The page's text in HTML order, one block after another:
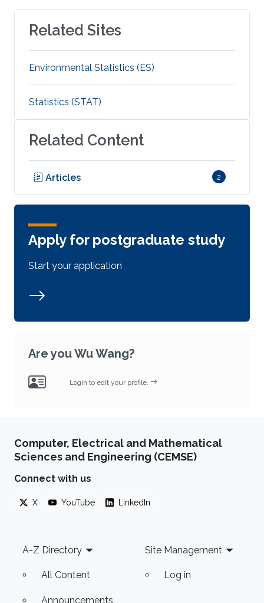
Related Sites
Environmental Statistics (ES)
Statistics (STAT)
Related Content
Articles 2
Apply for postgraduate study
Start your application
Are you Wu Wang?
Login to edit your profile.
Computer, Electrical and Mathematical
Sciences and Engineering (CEMSE)
Connect with us
X YouTube LinkedIn
Footer
A-Z Directory
All Content
Announcements
Site Management
Log in